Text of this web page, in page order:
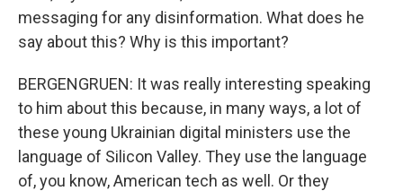
messaging for any disinformation. What does he
say about this? Why is this important?
BERGENGRUEN: It was really interesting speaking
to him about this because, in many ways, a lot of
these young Ukrainian digital ministers use the
language of Silicon Valley. They use the language
of, you know, American tech as well. Or they